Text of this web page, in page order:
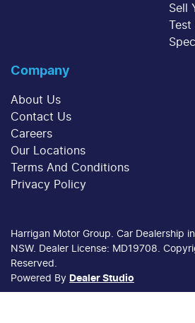
Sell
Company
About Us
Contact Us
Careers
Our Locations
Terms And Conditions
Privacy Policy
Harrigan Motor Group. Car Dealership in
NSW. Dealer License: MD19708.
Reserved.
Powered By Dealer Studio